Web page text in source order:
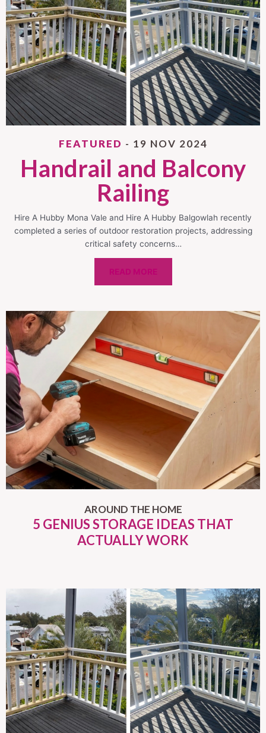
FEATURED - 19 NOV 2024
Handrail and Balcony
Railing
Hire A Hubby Mona Vale and Hire A Hubby Balgowlah recently
completed a series of outdoor restoration projects, addressing
critical safety concerns…
READ MORE
AROUND THE HOME
5 GENIUS STORAGE IDEAS THAT
ACTUALLY WORK